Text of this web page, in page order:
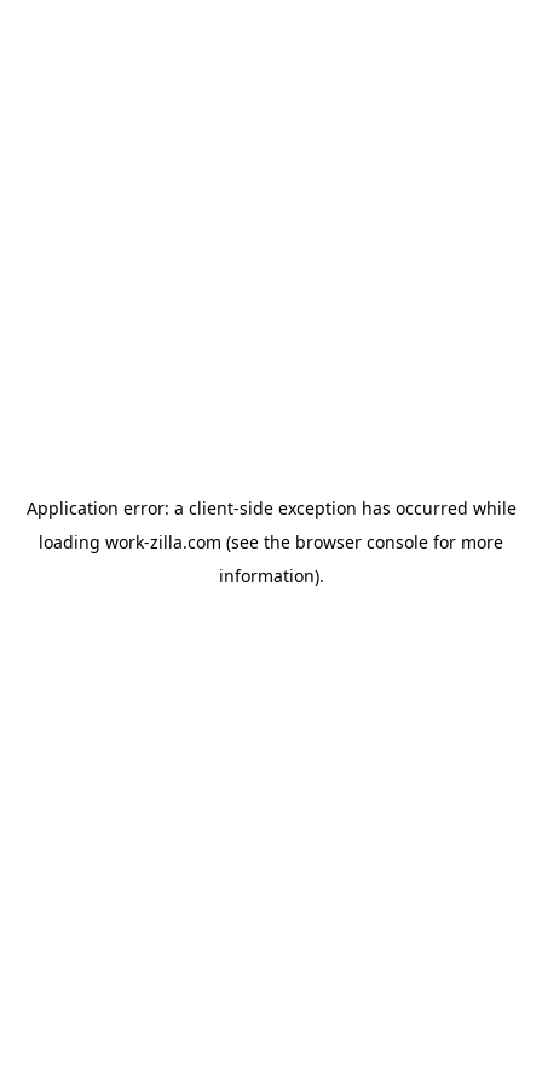
Application error: a client-side exception has occurred while
loading work-zilla.com (see the browser console for more
information).